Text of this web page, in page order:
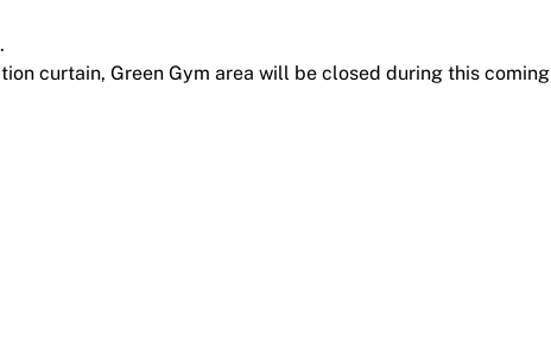
curtain, Green Gym area will be closed during this coming